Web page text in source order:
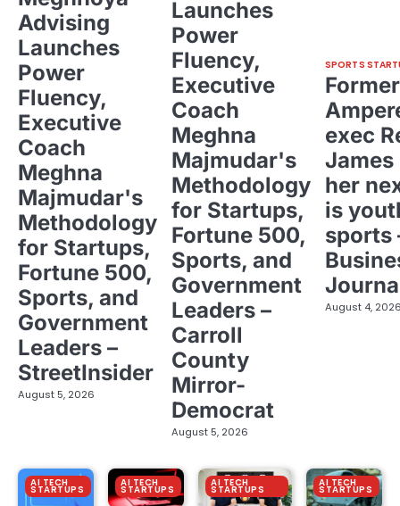
Advising
Launches
Power
Fluency,
Executive
Coach
Meghna
Majmudar's
Methodology
for Startups,
Fortune 500,
Sports, and
Government
Leaders –
StreetInsider
August 5, 2026
Launches
Power
Fluency,
Executive
Coach
Meghna
Majmudar's
Methodology
for Startups,
Fortune 500,
Sports, and
Government
Leaders –
Carroll
County
Mirror-
Democrat
August 5, 2026
SPORTS
Former
exec
her
is
sports
August 4,
AI TECH
STARTUPS
AI TECH
STARTUPS
AI TECH
STARTUPS
AI TECH
STARTUPS